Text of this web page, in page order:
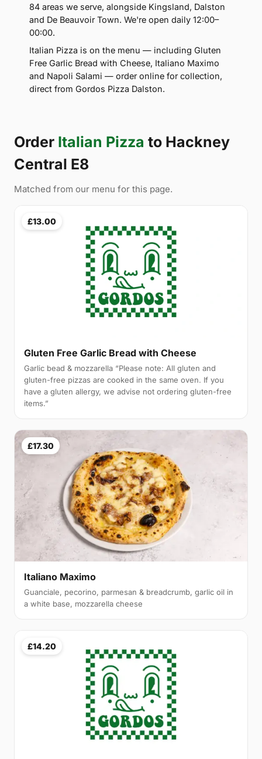
84 areas we serve, alongside Kingsland, Dalston
and De Beauvoir Town. We're open daily 12:00–
00:00.
Italian Pizza is on the menu — including Gluten
Free Garlic Bread with Cheese, Italiano Maximo
and Napoli Salami — order online for collection,
direct from Gordos Pizza Dalston.
Order Italian Pizza to Hackney
Central E8
Matched from our menu for this page.
£13.00
Gluten Free Garlic Bread with Cheese
Garlic bead & mozzarella “Please note: All gluten and
gluten-free pizzas are cooked in the same oven. If you
have a gluten allergy, we advise not ordering gluten-free
items.”
£17.30
Italiano Maximo
Guanciale, pecorino, parmesan & breadcrumb, garlic oil in
a white base, mozzarella cheese
£14.20